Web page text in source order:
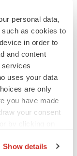
personal data,
such as cookies to
in order to
and content
services
uses your data
are only
you have made
your consent
Show details